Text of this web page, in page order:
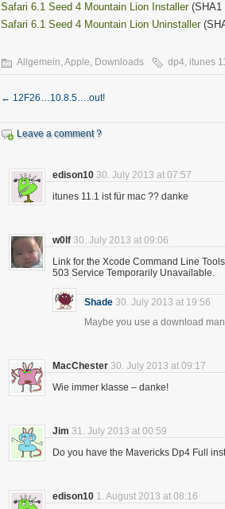
Safari 6.1 Seed 4 Mountain Lion Installer(SHA1
Safari 6.1 Seed 4 Mountain Lion Uninstaller
Allgemein,Apple, Downloads dp4, itunes
← 12F26…10.8.5….out!
Leave a comment ?
edison10 30. July 2013 at 07:57
itunes 11.1 ist für mac ?? danke
w0lf 30. July 2013 at 09:06
Link for the Xcode Command Line
503 Service Temporarily Unavailable.
Shade 30. July 2013 at 19:56
Maybe you use a download
MacChester 30. July 2013 at 09:17
Wie immer klasse – danke!
Jim 31. July 2013 at 00:59
Do you have the Mavericks Dp4 Full
edison10 1. August 2013 at 08:16